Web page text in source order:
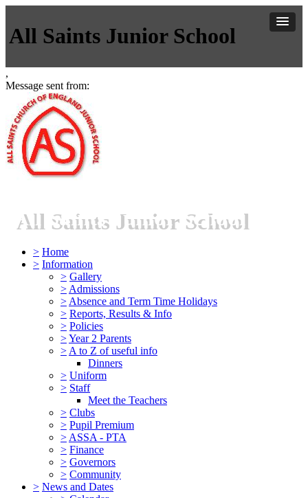
All Saints Junior School
,
Message sent from:
All Saints Junior School
> Home
> Information
> Gallery
> Admissions
> Absence and Term Time Holidays
> Reports, Results & Info
> Policies
>Year 2 Parents
> A to Z of useful info
Dinners
> Uniform
> Staff
Meet the Teachers
> Clubs
> Pupil Premium
> ASSA - PTA
> Finance
> Governors
> Community
> News and Dates